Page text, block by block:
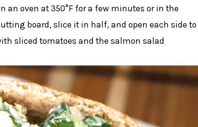
an oven at 350°F for a few minutes or in the
board, slice it in half, and open each side to
sliced tomatoes and the salmon salad